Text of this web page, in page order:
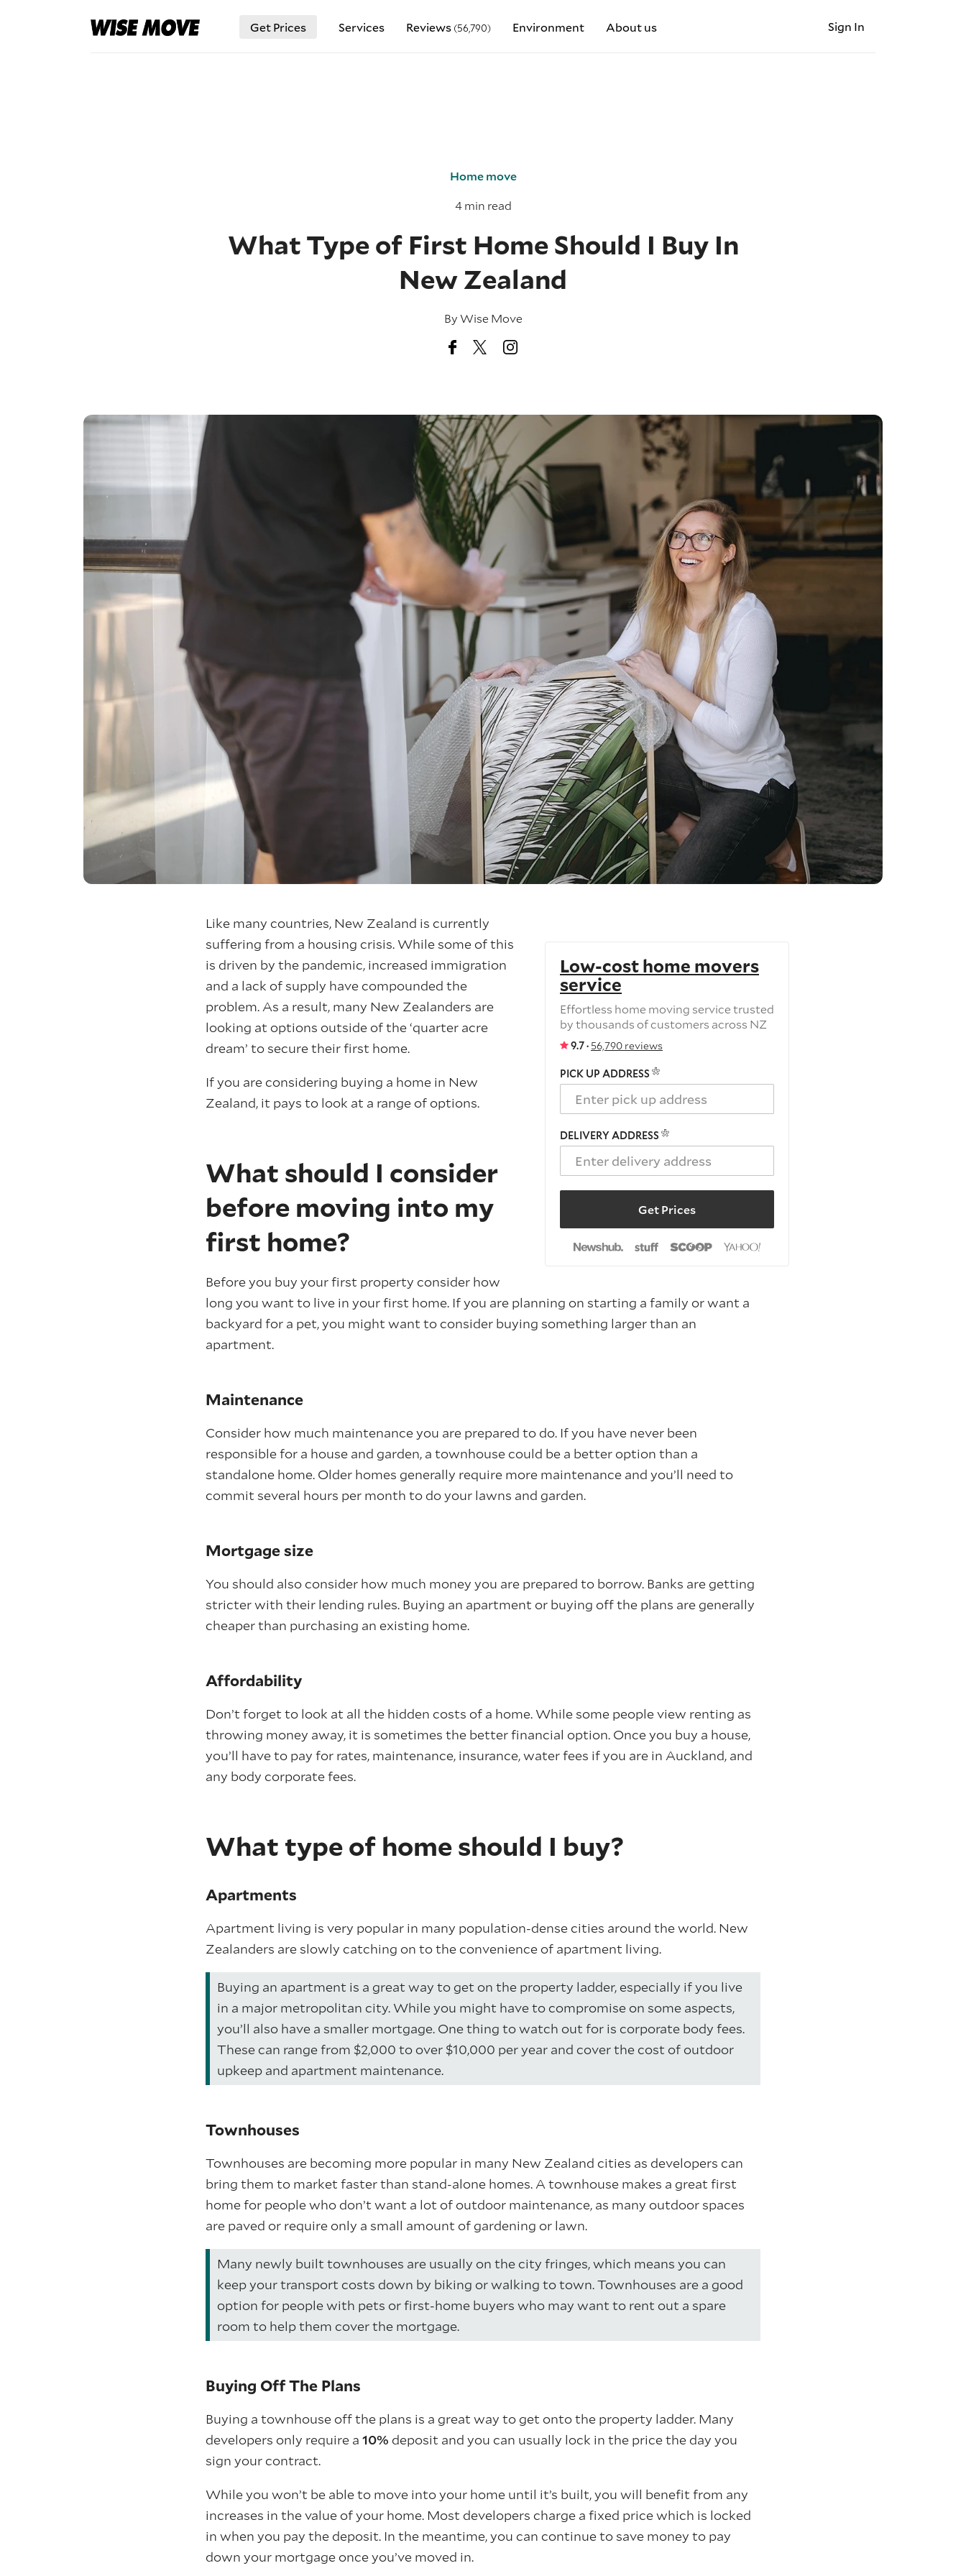
Get Prices Services Reviews (56,790) Environment About us Sign In
Home move
4 min read
What Type of First Home Should I Buy In
New Zealand
ByWise Move
Low-cost home movers
service
Effortless home moving service trusted
by thousands of customers across NZ
9.7 · 56,790 reviews
PICK UP ADDRESS
DELIVERY ADDRESS
Get Prices
Like many countries, New Zealand is currently
suffering from a housing crisis. While some of this
is driven by the pandemic, increased immigration
and a lack of supply have compounded the
problem. As a result, many New Zealanders are
looking at options outside of the ‘quarter acre
dream’ to secure their first home.
If you are considering buying a home in New
Zealand, it pays to look at a range of options.
What should I consider
before moving into my
first home?
Before you buy your first property consider how
long you want to live in your first home. If you are planning on starting a family or want a
backyard for a pet, you might want to consider buying something larger than an
apartment.
Maintenance
Consider how much maintenance you are prepared to do. If you have never been
responsible for a house and garden, a townhouse could be a better option than a
standalone home. Older homes generally require more maintenance and you’ll need to
commit several hours per month to do your lawns and garden.
Mortgage size
You should also consider how much money you are prepared to borrow. Banks are getting
stricter with their lending rules. Buying an apartment or buying off the plans are generally
cheaper than purchasing an existing home.
Affordability
Don’t forget to look at all the hidden costs of a home. While some people view renting as
throwing money away, it is sometimes the better financial option. Once you buy a house,
you’ll have to pay for rates, maintenance, insurance, water fees if you are in Auckland, and
any body corporate fees.
What type of home should I buy?
Apartments
Apartment living is very popular in many population-dense cities around the world. New
Zealanders are slowly catching on to the convenience of apartment living.
Buying an apartment is a great way to get on the property ladder, especially if you live
in a major metropolitan city. While you might have to compromise on some aspects,
you’ll also have a smaller mortgage. One thing to watch out for is corporate body fees.
These can range from $2,000 to over $10,000 per year and cover the cost of outdoor
upkeep and apartment maintenance.
Townhouses
Townhouses are becoming more popular in many New Zealand cities as developers can
bring them to market faster than stand-alone homes. A townhouse makes a great first
home for people who don’t want a lot of outdoor maintenance, as many outdoor spaces
are paved or require only a small amount of gardening or lawn.
Many newly built townhouses are usually on the city fringes, which means you can
keep your transport costs down by biking or walking to town. Townhouses are a good
option for people with pets or first-home buyers who may want to rent out a spare
room to help them cover the mortgage.
Buying Off The Plans
Buying a townhouse off the plans is a great way to get onto the property ladder. Many
developers only require a 10% deposit and you can usually lock in the price the day you
sign your contract.
While you won’t be able to move into your home until it’s built, you will benefit from any
increases in the value of your home. Most developers charge a fixed price which is locked
in when you pay the deposit. In the meantime, you can continue to save money to pay
down your mortgage once you’ve moved in.